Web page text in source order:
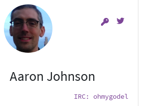
Aaron Johnson
IRC: ohmygodel